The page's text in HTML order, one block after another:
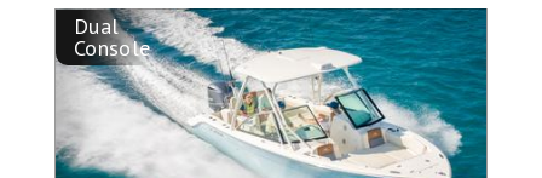
Dual
Console